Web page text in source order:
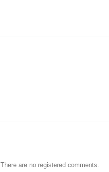
There are no registered comments.